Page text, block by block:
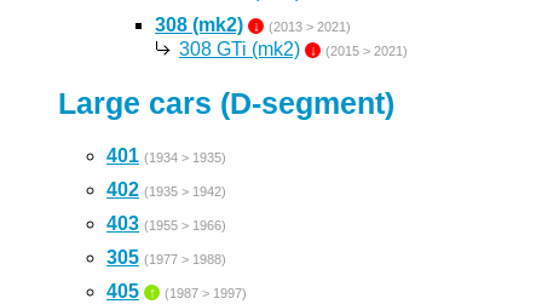
308 (mk2)
↓ (2013 > 2021)
308 GTi (mk2) ↓ (2015 > 2021)
Large cars (D-segment)
401 (1934 > 1935)
402 (1935 > 1942)
403 (1955 > 1966)
305 (1977 > 1988)
405 ↑ (1987 > 1997)